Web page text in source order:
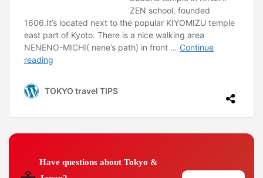
Have questions about Tokyo &